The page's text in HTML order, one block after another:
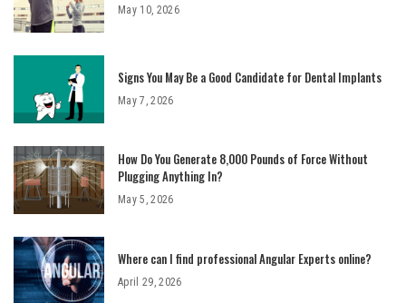
May 10, 2026
Signs You May Be a Good Candidate for Dental Implants
May 7, 2026
How Do You Generate 8,000 Pounds of Force Without
Plugging Anything In?
May 5, 2026
Where can I find professional Angular Experts online?
April 29, 2026